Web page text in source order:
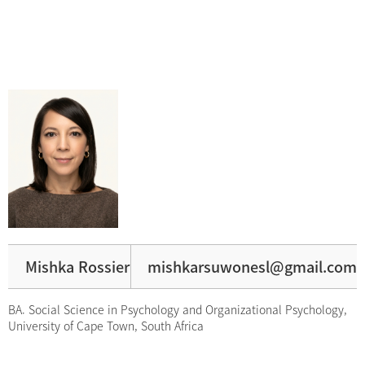
Mishka Rossier mishkarsuwonesl@gmail.com
BA. Social Science in Psychology and Organizational Psychology,
University of Cape Town, South Africa